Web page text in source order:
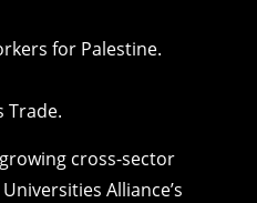
for Palestine.
Trade.
cross-sector
Alliance’s